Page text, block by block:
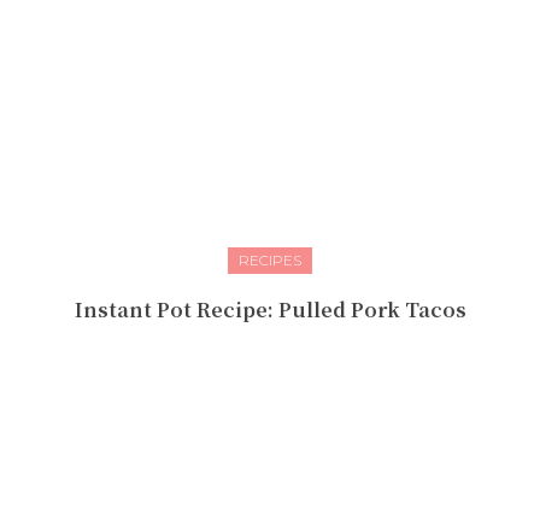
RECIPES
Instant Pot Recipe: Pulled Pork Tacos